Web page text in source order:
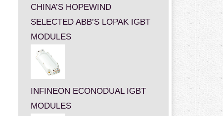
CHINA’S HOPEWIND
SELECTED ABB’S LOPAK IGBT
MODULES
INFINEON ECONODUAL IGBT
MODULES